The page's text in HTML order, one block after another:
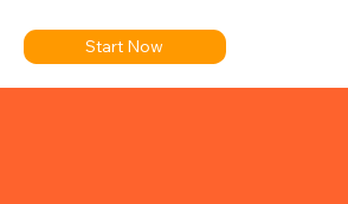
Start Now